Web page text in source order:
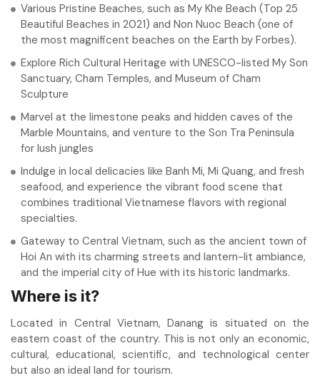
Various Pristine Beaches, such as My Khe Beach (Top 25
Beautiful Beaches in 2021) and Non Nuoc Beach (one of
the most magnificent beaches on the Earth by Forbes).
Explore Rich Cultural Heritage with UNESCO-listed My Son
Sanctuary, Cham Temples, and Museum of Cham
Sculpture
Marvel at the limestone peaks and hidden caves of the
Marble Mountains, and venture to the Son Tra Peninsula
for lush jungles
Indulge in local delicacies like Banh Mi, Mi Quang, and fresh
seafood, and experience the vibrant food scene that
combines traditional Vietnamese flavors with regional
specialties.
Gateway to Central Vietnam, such as the ancient town of
Hoi An with its charming streets and lantern-lit ambiance,
and the imperial city of Hue with its historic landmarks.
Where is it?
Located in Central Vietnam, Danang is situated on the
eastern coast of the country. This is not only an economic,
cultural, educational, scientific, and technological center
but also an ideal land for tourism.